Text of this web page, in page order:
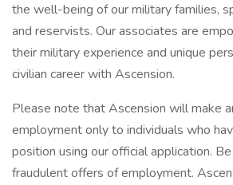
the well-being of our military families,
and reservists. Our associates are
their military experience and unique
civilian career with Ascension.
Please note that Ascension will make
employment only to individuals who
position using our official application.
fraudulent offers of employment.